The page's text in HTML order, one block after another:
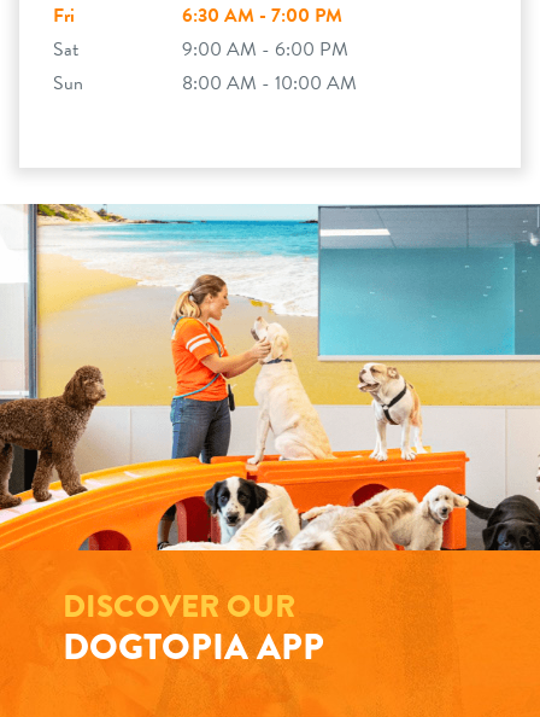
Fri
6:30 AM - 7:00 PM
Sat
9:00 AM - 6:00 PM
Sun
8:00 AM - 10:00 AM
DISCOVER OUR
DOGTOPIA APP